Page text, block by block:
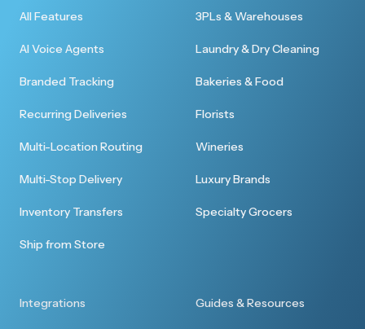
All Features
AI Voice Agents
Branded Tracking
Recurring Deliveries
Multi-Location Routing
Multi-Stop Delivery
Inventory Transfers
Ship from Store
3PLs & Warehouses
Laundry & Dry Cleaning
Bakeries & Food
Florists
Wineries
Luxury Brands
Specialty Grocers
Integrations Guides & Resources